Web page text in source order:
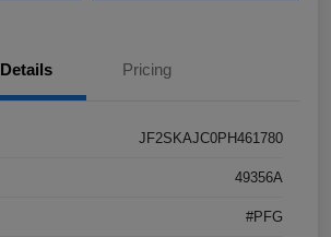
Details Pricing
JF2SKAJC0PH461780
49356A
#PFG